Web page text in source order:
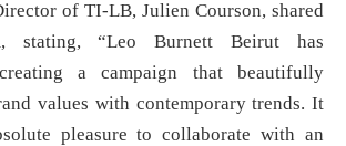
of TI-LB, Julien Courson, shared
stating, “Leo Burnett Beirut has
a campaign that beautifully
values with contemporary trends. It
pleasure to collaborate with an